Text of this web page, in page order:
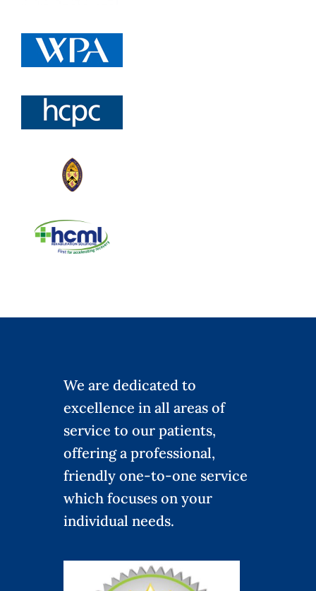
We are dedicated to
excellence in all areas of
service to our patients,
offering a professional,
friendly one-to-one service
which focuses on your
individual needs.